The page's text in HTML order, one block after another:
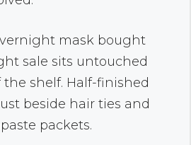
mask bought
sale sits untouched
shelf. Half-finished
beside hair ties and
packets.